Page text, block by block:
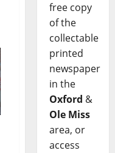
free copy
of the
collectable
printed
newspaper
in the
Oxford &
Ole Miss
area, or
access